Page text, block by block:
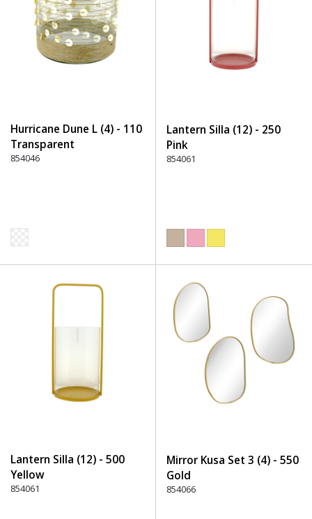
Hurricane Dune L (4) - 110
Transparent
854046
Lantern Silla (12) - 250
Pink
854061
Lantern Silla (12) - 500
Yellow
854061
Mirror Kusa Set 3 (4) - 550
Gold
854066